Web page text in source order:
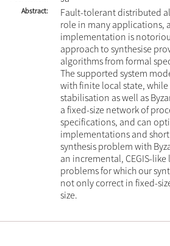
Abstract
Fault-tolerant distributed
role in many applications,
implementation is
approach to synthesise
algorithms from formal
The supported system
with finite local state,
stabilisation as well as
a fixed-size network of
specifications, and can
implementations and
synthesis problem with
an incremental, CEGIS-
problems for which our
not only correct in fixed-
size.